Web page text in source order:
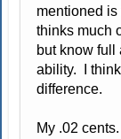
mentioned
thinks much
but know
ability. I
difference.
My .02 cents.